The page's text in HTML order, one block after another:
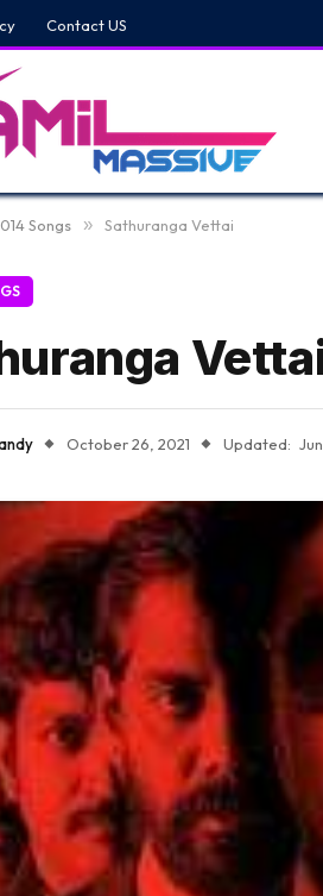
Contact US
Songs » Sathuranga Vettai
October 26, 2021 Updated: